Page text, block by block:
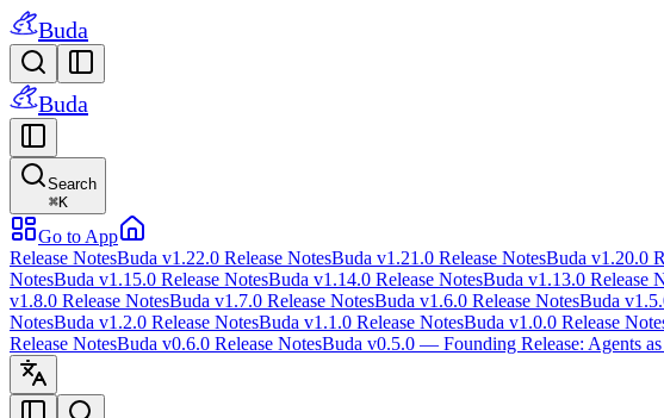
Buda
Buda
Search
⌘K
Go to App
Release NotesBuda v1.22.0 Release NotesBuda v1.21.0 Release NotesBuda v1.20.0
NotesBuda v1.15.0 Release NotesBuda v1.14.0 Release NotesBuda v1.13.0 Release
v1.8.0 Release NotesBuda v1.7.0 Release NotesBuda v1.6.0 Release NotesBuda
NotesBuda v1.2.0 Release NotesBuda v1.1.0 Release NotesBuda v1.0.0 Release
Release NotesBuda v0.6.0 Release NotesBuda v0.5.0 — Founding Release: Agents